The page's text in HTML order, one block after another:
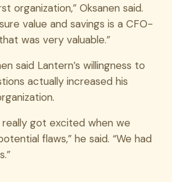
organization,” Oksanen said.
value and savings is a CFO-
was very valuable.”
said Lantern’s willingness to
actually increased his
got excited when we
flaws,” he said. “We had